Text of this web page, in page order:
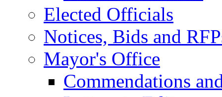
Elected Officials
Notices, Bids and
Mayor's Office
Commendations